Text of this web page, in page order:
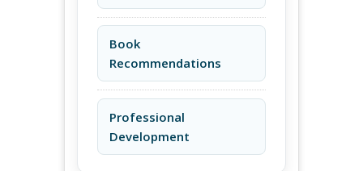
Book
Recommendations
Professional
Development